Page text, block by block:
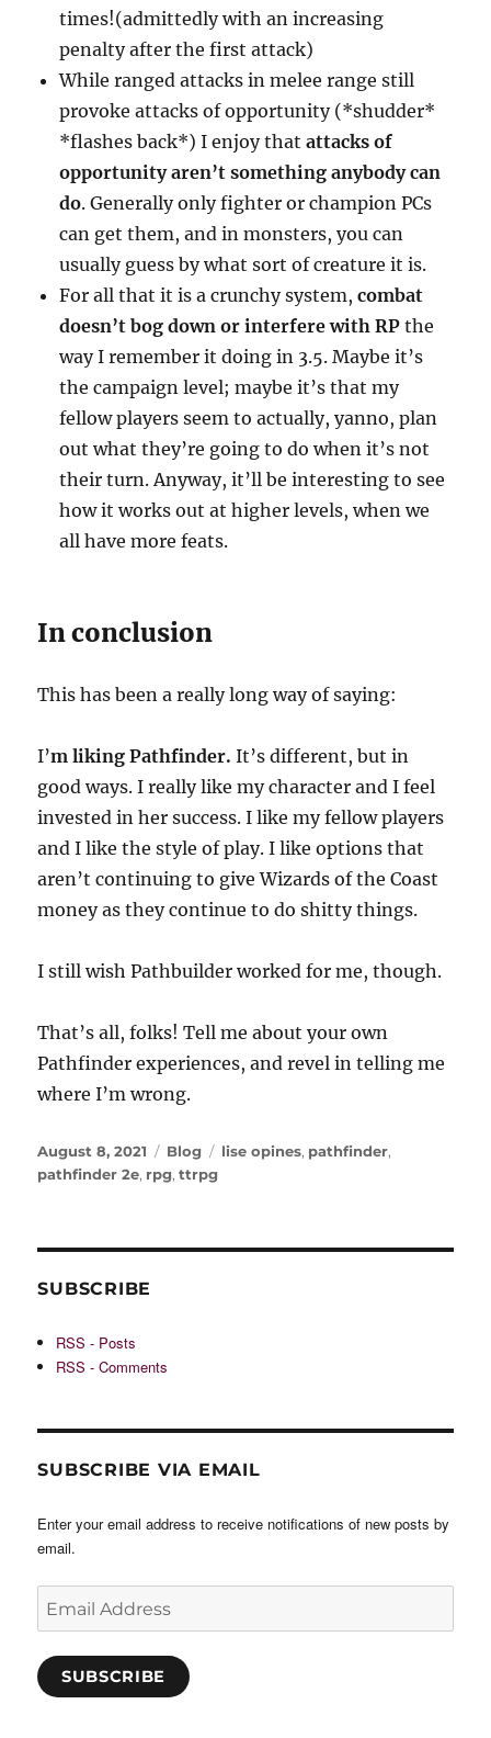
times!(admittedly with an increasing
penalty after the first attack)
While ranged attacks in melee range still
provoke attacks of opportunity (*shudder*
*flashes back*) I enjoy thatattacks of
opportunity aren’t something anybody can
do. Generally only fighter or champion PCs
can get them, and in monsters, you can
usually guess by what sort of creature it is.
For all that it is a crunchy system,combat
doesn’t bog down or interfere with RP the
way I remember it doing in 3.5. Maybe it’s
the campaign level; maybe it’s that my
fellow players seem to actually, yanno, plan
out what they’re going to do when it’s not
their turn. Anyway, it’ll be interesting to see
how it works out at higher levels, when we
all have more feats.
In conclusion
This has been a really long way of saying:
I’m liking Pathfinder. It’s different, but in
good ways. I really like my character and I feel
invested in her success. I like my fellow players
and I like the style of play. I like options that
aren’t continuing to give Wizards of the Coast
money as they continue to do shitty things.
I still wish Pathbuilder worked for me, though.
That’s all, folks! Tell me about your own
Pathfinder experiences, and revel in telling me
where I’m wrong.
Posted
on
August 8, 2021 Categories
Blog Tags
lise opines, pathfinder,
pathfinder 2e, rpg,ttrpg
SUBSCRIBE
RSS - Posts
RSS - Comments
SUBSCRIBE VIA EMAIL
Enter your email address to receive notifications of new posts by
email.
Address
SUBSCRIBE